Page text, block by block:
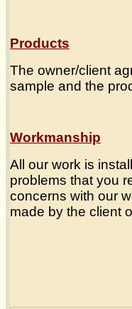
Products
The owner/client
sample and the
Workmanship
All our work is
problems that you
concerns with our
made by the client